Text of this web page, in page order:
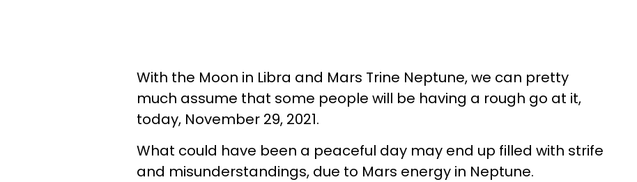
With the Moon in Libra and Mars Trine Neptune, we can pretty
much assume that some people will be having a rough go at it,
today, November 29, 2021.
What could have been a peaceful day may end up filled with strife
and misunderstandings, due to Mars energy in Neptune.